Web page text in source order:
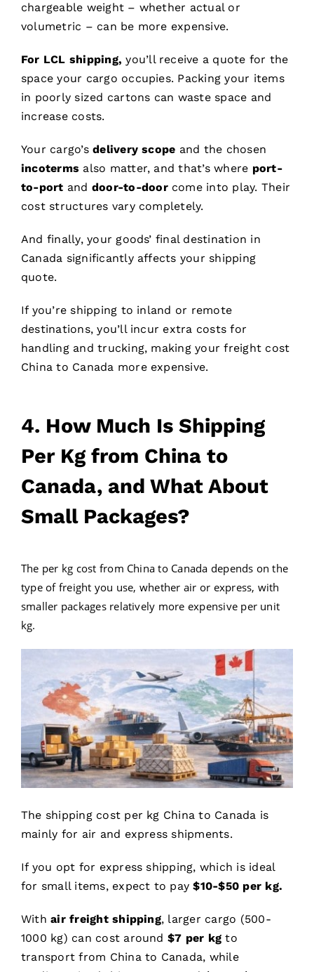
chargeable weight – whether actual or
volumetric – can be more expensive.
For LCL shipping, you’ll receive a quote for the
space your cargo occupies. Packing your items
in poorly sized cartons can waste space and
increase costs.
Your cargo’sdelivery scope and the chosen
incoterms also matter, and that’s where port-
to-port and door-to-door come into play. Their
cost structures vary completely.
And finally, your goods’ final destination in
Canada significantly affects your shipping
quote.
If you’re shipping to inland or remote
destinations, you’ll incur extra costs for
handling and trucking, making your freight cost
China to Canada more expensive.
4. How Much Is Shipping
Per Kg from China to
Canada, and What About
Small Packages?
The per kg cost from China to Canada depends on the
type of freight you use, whether air or express, with
smaller packages relatively more expensive per unit
kg.
The shipping cost per kg China to Canada is
mainly for air and express shipments.
If you opt for express shipping, which is ideal
for small items, expect to pay$10-$50 per kg.
Withair freight shipping, larger cargo (500-
1000 kg) can cost around $7 per kg to
transport from China to Canada, while